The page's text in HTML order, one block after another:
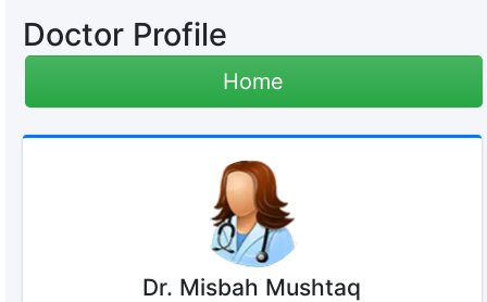
Doctor Profile
Home
Dr. Misbah Mushtaq